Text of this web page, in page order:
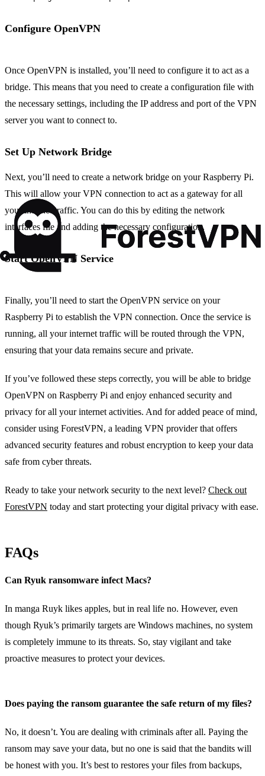
Configure OpenVPN
Once OpenVPN is installed, you’ll need to configure it to act as a
bridge. This means that you need to create a configuration file with
the necessary settings, including the IP address and port of the VPN
server you want to connect to.
Set Up Network Bridge
Next, you’ll need to create a network bridge on your Raspberry Pi.
This will allow your VPN connection to act as a gateway for all
your internet traffic. You can do this by editing the network
interfaces file and adding the necessary configuration.
Start OpenVPN Service
Finally, you’ll need to start the OpenVPN service on your
Raspberry Pi to establish the VPN connection. Once the service is
running, all your internet traffic will be routed through the VPN,
ensuring that your data remains secure and private.
If you’ve followed these steps correctly, you will be able to bridge
OpenVPN on Raspberry Pi and enjoy enhanced security and
privacy for all your internet activities. And for added peace of mind,
consider using ForestVPN, a leading VPN provider that offers
advanced security features and robust encryption to keep your data
safe from cyber threats.
Ready to take your network security to the next level? Check out
ForestVPN today and start protecting your digital privacy with ease.
FAQs
Can Ryuk ransomware infect Macs?
In manga Ruyk likes apples, but in real life no. However, even
though Ryuk’s primarily targets are Windows machines, no system
is completely immune to its threats. So, stay vigilant and take
proactive measures to protect your devices.
Does paying the ransom guarantee the safe return of my files?
No, it doesn’t. You are dealing with criminals after all. Paying the
ransom may save your data, but no one is said that the bandits will
be honest with you. It’s best to restores your files from backups,